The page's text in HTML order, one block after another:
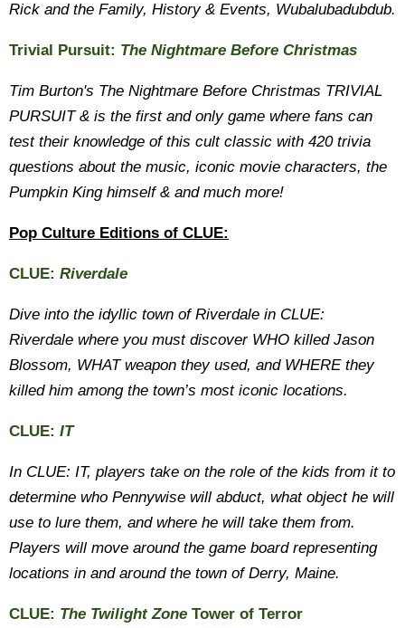
Rick and the Family, History & Events, Wubalubadubdub.
Trivial Pursuit: The Nightmare Before Christmas
Tim Burton's The Nightmare Before Christmas TRIVIAL
PURSUIT & is the first and only game where fans can
test their knowledge of this cult classic with 420 trivia
questions about the music, iconic movie characters, the
Pumpkin King himself & and much more!
Pop Culture Editions of CLUE:
CLUE: Riverdale
Dive into the idyllic town of Riverdale in CLUE:
Riverdale where you must discover WHO killed Jason
Blossom, WHAT weapon they used, and WHERE they
killed him among the town’s most iconic locations.
CLUE: IT
In CLUE: IT, players take on the role of the kids from it to
determine who Pennywise will abduct, what object he will
use to lure them, and where he will take them from.
Players will move around the game board representing
locations in and around the town of Derry, Maine.
CLUE: The Twilight Zone Tower of Terror